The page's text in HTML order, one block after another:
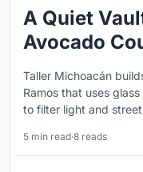
A Quiet
Avocado
Taller Michoacán
Ramos that uses
to filter light and street
5 min read·8 reads